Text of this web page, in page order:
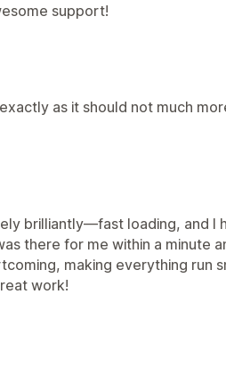
support!
as it should not much
brilliantly—fast loading, and I
there for me within a minute
making everything run
work!